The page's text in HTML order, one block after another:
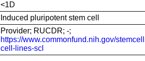
<1D
Induced pluripotent stem cell
Provider; RUCDR; -;
https://www.commonfund.nih.gov/
cell-lines-scl